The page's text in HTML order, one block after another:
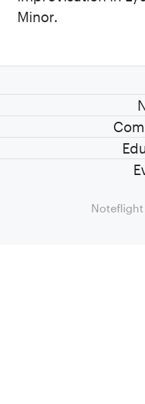
Minor.